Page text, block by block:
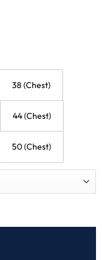
38 (Chest)
44 (Chest)
50 (Chest)